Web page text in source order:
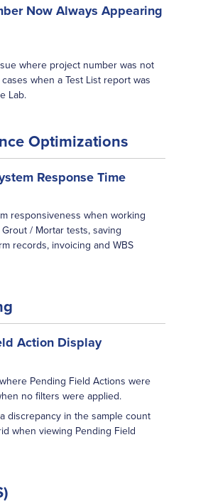
Now Always Appearing
where project number was not
when a Test List report was
Lab.
Optimizations
Response Time
responsiveness when working
/ Mortar tests, saving
records, invoicing and WBS
Action Display
Pending Field Actions were
no filters were applied.
discrepancy in the sample count
when viewing Pending Field